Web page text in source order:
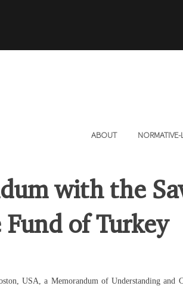
ABOUT
with the
of Turkey
USA, a Memorandum of Understanding and